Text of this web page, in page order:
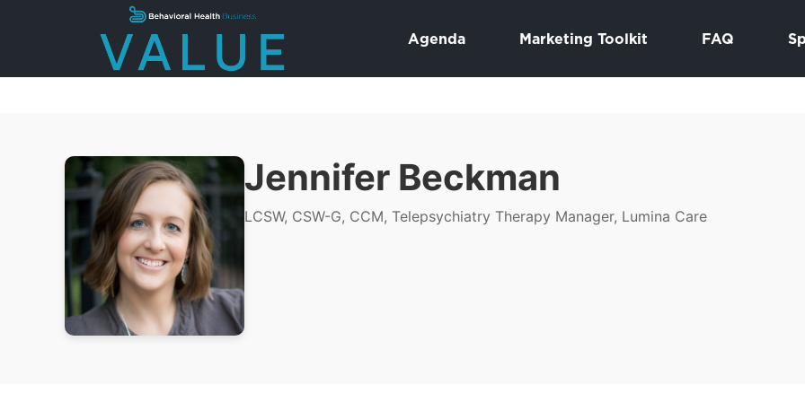
Agenda Marketing Toolkit FAQ
Jennifer Beckman
LCSW, CSW-G, CCM, Telepsychiatry Therapy Manager, Lumina Care